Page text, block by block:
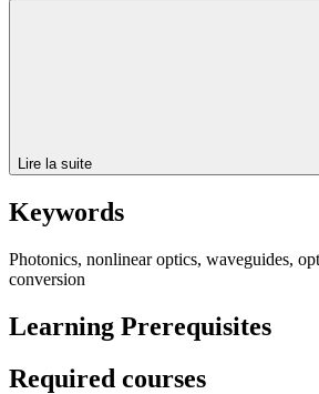
Lire la suite
Keywords
Photonics, nonlinear optics, waveguides,
conversion
Learning Prerequisites
Required courses